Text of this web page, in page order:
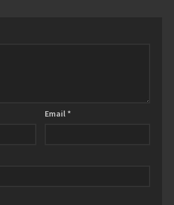
Email *